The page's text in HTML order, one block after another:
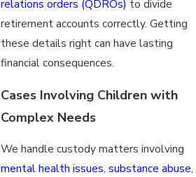
relations orders (QDROs) to divide
retirement accounts correctly. Getting
these details right can have lasting
financial consequences.
Cases Involving Children with
Complex Needs
We handle custody matters involving
mental health issues,substance abuse,